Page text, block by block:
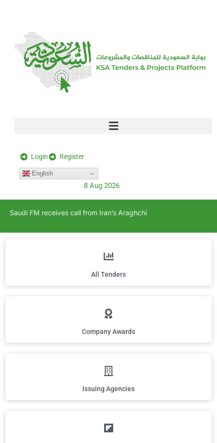
Login Register
English
8 Aug 2026
Saudi FM receives call from Iran’s Araghchi
All Tenders
Company Awards
Issuing Agencies